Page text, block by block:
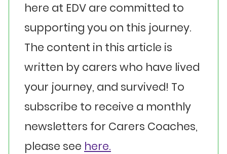
here at EDV are committed to
supporting you on this journey.
The content in this article is
written by carers who have lived
your journey, and survived! To
subscribe to receive a monthly
newsletters for Carers Coaches,
please see here.